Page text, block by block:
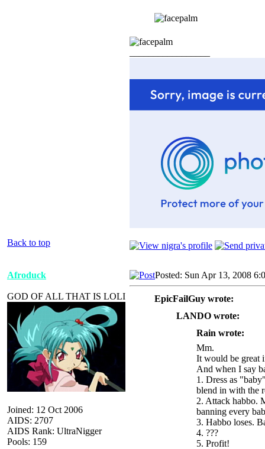
Back to top
Afroduck
GOD OF ALL THAT IS LOLI
Joined: 12 Oct 2006
AIDS: 2707
AIDS Rank: UltraNigger
Pools: 159
Posted: Sun Apr 13, 2008
EpicFailGuy wrote:
LANDO wrote:
Rain wrote:
Mm.
It would be great
And when I say
1. Dress as
blend in with the
2. Attack habbo.
banning every
3. Habbo loses.
4. ???
5. Profit!